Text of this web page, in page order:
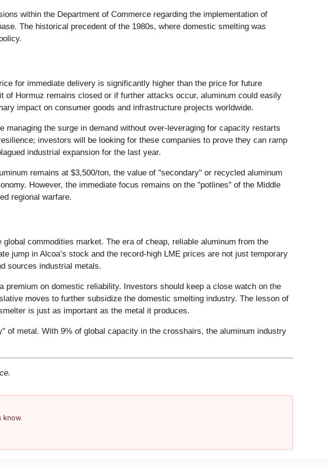
within the Department of Commerce regarding the implementation of
The historical precedent of the 1980s, where domestic smelting was
for immediate delivery is significantly higher than the price for future
Hormuz remains closed or if further attacks occur, aluminum could easily
impact on consumer goods and infrastructure projects worldwide.
the surge in demand without over-leveraging for capacity restarts
investors will be looking for these companies to prove they can ramp
industrial expansion for the last year.
remains at $3,500/ton, the value of "secondary" or recycled aluminum
However, the immediate focus remains on the "potlines" of the Middle
regional warfare.
commodities market. The era of cheap, reliable aluminum from the
jump in Alcoa’s stock and the record-high LME prices are not just temporary
sources industrial metals.
on domestic reliability. Investors should keep a close watch on the
moves to further subsidize the domestic smelting industry. The lesson of
is just as important as the metal it produces.
of metal. With 9% of global capacity in the crosshairs, the aluminum industry
know.